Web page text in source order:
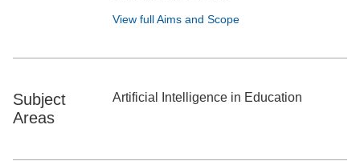
View full Aims and Scope
Subject
Areas
Artificial Intelligence in Education